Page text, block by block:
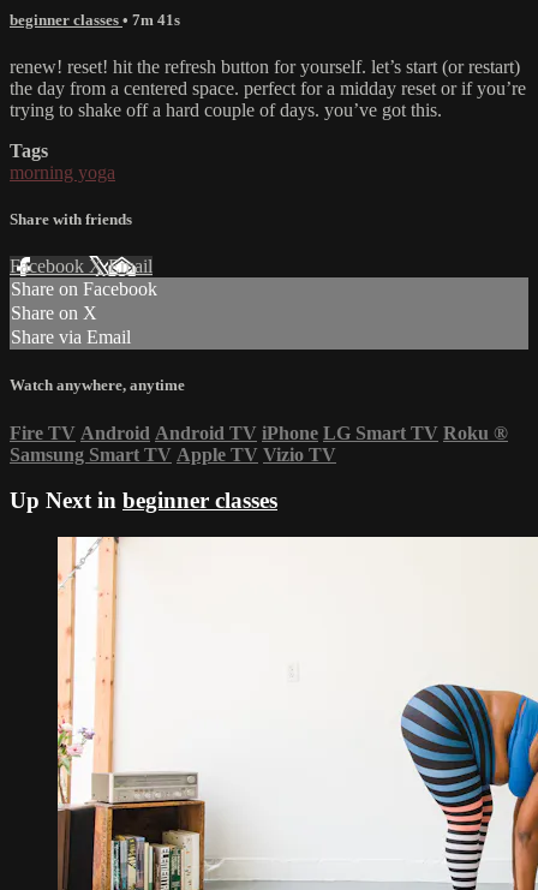
beginner classes • 7m 41s
renew! reset! hit the refresh button for yourself. let’s start (or restart)
the day from a centered space. perfect for a midday reset or if you’re
trying to shake off a hard couple of days. you’ve got this.
Tags
morning yoga
Share with friends
Facebook XEmail
Share on Facebook
Share on X
Share via Email
Watch anywhere, anytime
Fire TV Android Android TV iPhone LG Smart TV Roku ®
Samsung Smart TV Apple TV Vizio TV
Up Next in beginner classes